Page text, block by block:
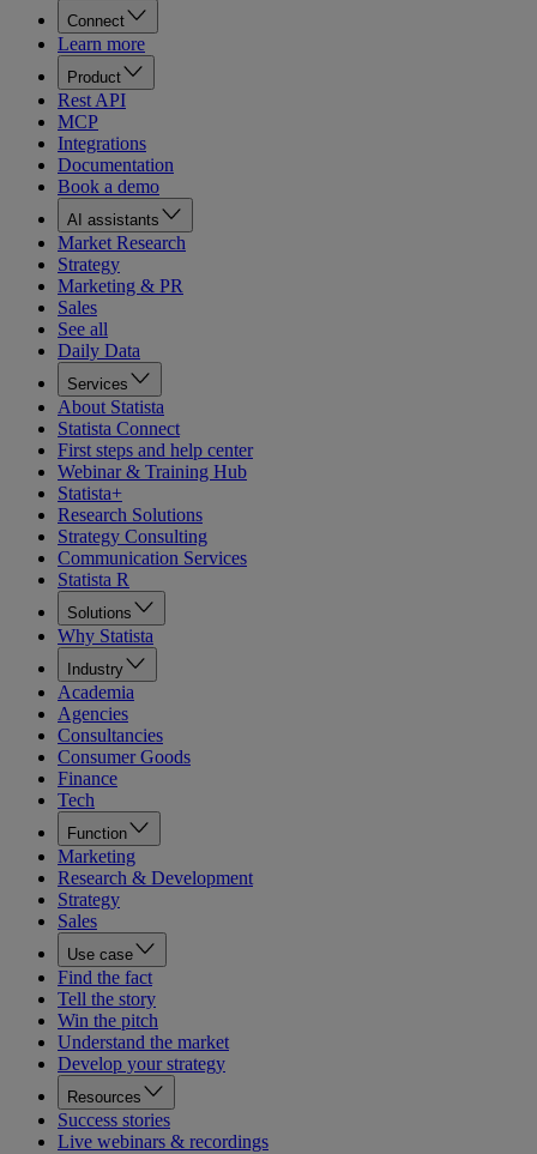
Connect
Learn more
Product
Rest API
MCP
Integrations
Documentation
Book a demo
AI assistants
Market Research
Strategy
Marketing & PR
Sales
See all
Daily Data
Services
About Statista
Statista Connect
First steps and help center
Webinar & Training Hub
Statista+
Research Solutions
Strategy Consulting
Communication Services
Statista R
Solutions
Why Statista
Industry
Academia
Agencies
Consultancies
Consumer Goods
Finance
Tech
Function
Marketing
Research & Development
Strategy
Sales
Use case
Find the fact
Tell the story
Win the pitch
Understand the market
Develop your strategy
Resources
Success stories
Live webinars & recordings